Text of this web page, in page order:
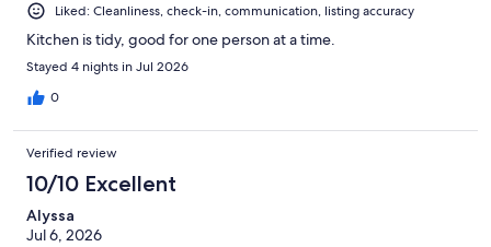
Liked: Cleanliness, check-in, communication, listing accuracy
Kitchen is tidy, good for one person at a time.
Stayed 4 nights in Jul 2026
0
Verified review
10/10 Excellent
Alyssa
Jul 6, 2026